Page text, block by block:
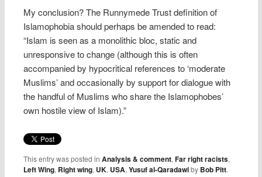
My conclusion? The Runnymede Trust definition of
Islamophobia should perhaps be amended to read:
“Islam is seen as a monolithic bloc, static and
unresponsive to change (although this is often
accompanied by hypocritical references to ‘moderate
Muslims’ and occasionally by support for dialogue with
the handful of Muslims who share the Islamophobes’
own hostile view of Islam).”
This entry was posted inAnalysis & comment,Far right racists,
Left Wing, Right wing, UK, USA,Yusuf al-Qaradawiby Bob Pitt.